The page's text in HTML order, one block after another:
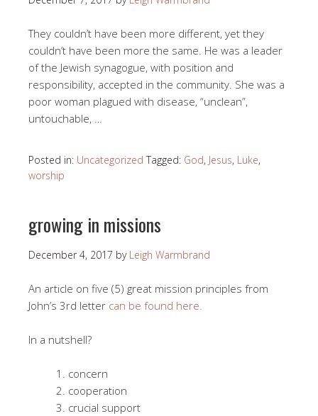
They couldn’t have been more different, yet they
couldn’t have been more the same. He was a leader
of the Jewish synagogue, with position and
responsibility, accepted in the community. She was a
poor woman plagued with disease, “unclean”,
untouchable, …
Posted in: Uncategorized Tagged: God, Jesus, Luke,
worship
growing in missions
December 4, 2017 by Leigh Warmbrand
An article on five (5) great mission principles from
John’s 3rd letter can be found here.
In a nutshell?
concern
cooperation
crucial support